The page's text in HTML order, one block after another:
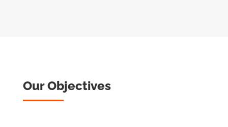
Our Objectives